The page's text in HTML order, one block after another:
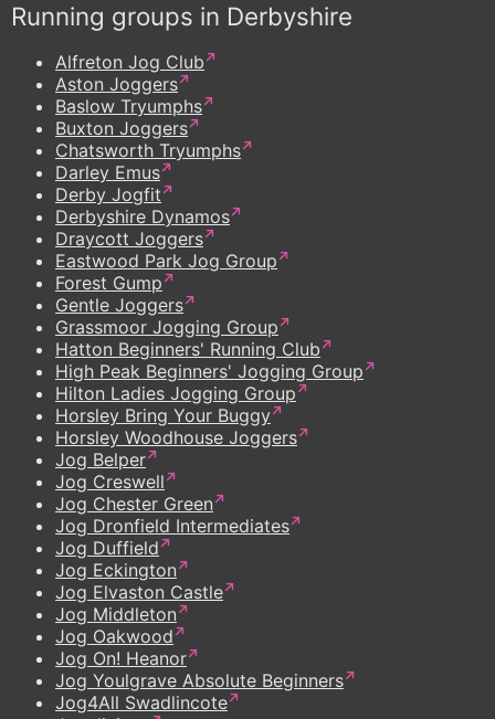
Running groups in Derbyshire
Alfreton Jog Club
Aston Joggers
Baslow Tryumphs
Buxton Joggers
Chatsworth Tryumphs
Darley Emus
Derby Jogfit
Derbyshire Dynamos
Draycott Joggers
Eastwood Park Jog Group
Forest Gump
Gentle Joggers
Grassmoor Jogging Group
Hatton Beginners' Running Club
High Peak Beginners' Jogging Group
Hilton Ladies Jogging Group
Horsley Bring Your Buggy
Horsley Woodhouse Joggers
Jog Belper
Jog Creswell
Jog Chester Green
Jog Dronfield Intermediates
Jog Duffield
Jog Eckington
Jog Elvaston Castle
Jog Middleton
Jog Oakwood
Jog On! Heanor
Jog Youlgrave Absolute Beginners
Jog4All Swadlincote